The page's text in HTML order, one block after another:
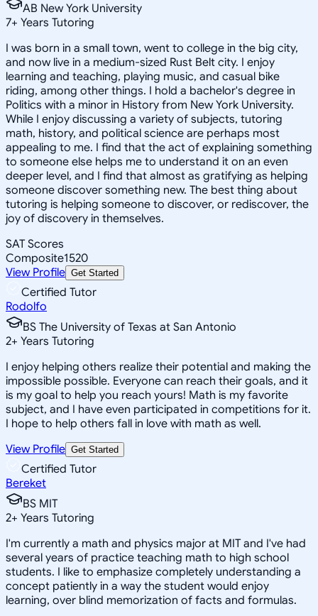
AB New York University
7+ Years Tutoring
I was born in a small town, went to college in the big city,
and now live in a medium-sized Rust Belt city. I enjoy
learning and teaching, playing music, and casual bike
riding, among other things. I hold a bachelor's degree in
Politics with a minor in History from New York University.
While I enjoy discussing a variety of subjects, tutoring
math, history, and political science are perhaps most
appealing to me. I find that the act of explaining something
to someone else helps me to understand it on an even
deeper level, and I find that almost as gratifying as helping
someone discover something new. The best thing about
tutoring is helping someone to discover, or rediscover, the
joy of discovery in themselves.
SAT Scores
Composite1520
View Profile Get Started
Certified Tutor
Rodolfo
BS The University of Texas at San Antonio
2+ Years Tutoring
I enjoy helping others realize their potential and making the
impossible possible. Everyone can reach their goals, and it
is my goal to help you reach yours! Math is my favorite
subject, and I have even participated in competitions for it.
I hope to help others fall in love with math as well.
View Profile Get Started
Certified Tutor
Bereket
BS MIT
2+ Years Tutoring
I'm currently a math and physics major at MIT and I've had
several years of practice teaching math to high school
students. I like to emphasize completely understanding a
concept patiently in a way the student would enjoy
learning, over blind memorization of facts and formulas.